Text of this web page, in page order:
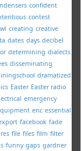
confident
contest
creating creative
dates days decibel
determining dialects
disseminating
dramatized
Easter Easter radio
emergency
eric essential
facebook fade
file files film filter
funny gaps gardner